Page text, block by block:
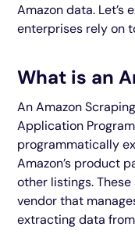
Amazon data. Let’s
enterprises rely on
What is an
An Amazon
Application
programmatically
Amazon’s product
other listings.
vendor that
extracting data from